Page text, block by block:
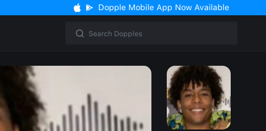
Dopple Mobile App Now Available